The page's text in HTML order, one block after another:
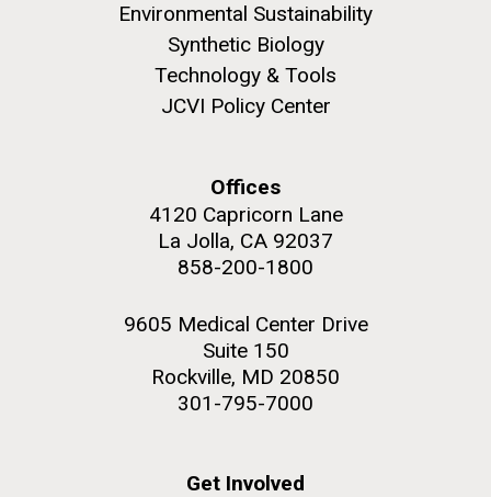
Environmental Sustainability
Synthetic Biology
Technology & Tools
JCVI Policy Center
Offices
4120 Capricorn Lane
La Jolla, CA 92037
858-200-1800
9605 Medical Center Drive
Suite 150
Rockville, MD 20850
301-795-7000
Get Involved